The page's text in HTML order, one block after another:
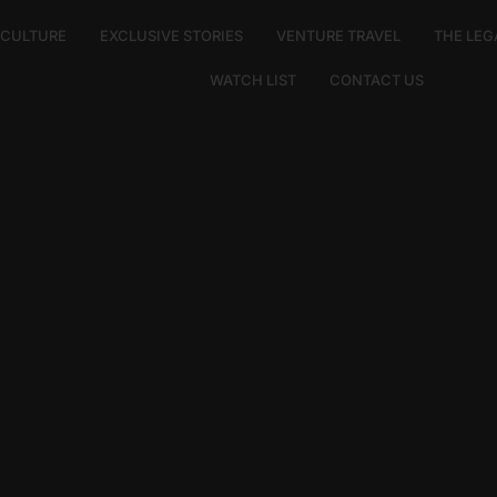
EXCLUSIVE STORIES VENTURE TRAVEL THE
WATCH LIST CONTACT US